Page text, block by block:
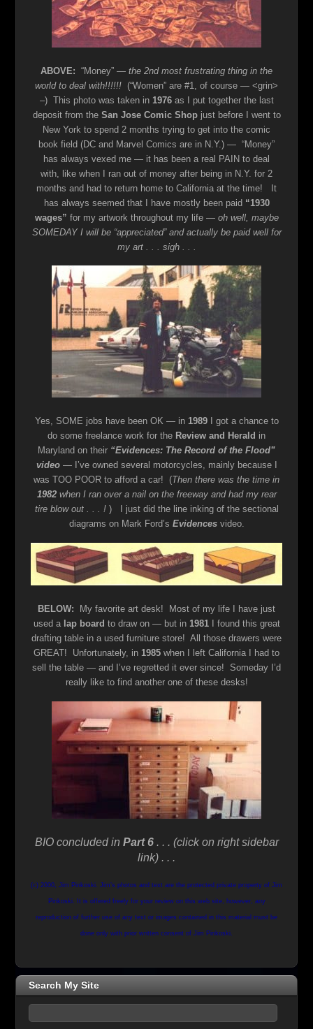
ABOVE: “Money” — the 2nd most frustrating thing in the
world to deal with!!!!!! (“Women” are #1, of course — <grin>
–) This photo was taken in 1976as I put together the last
deposit from the San Jose Comic Shopjust before I went to
New York to spend 2 months trying to get into the comic
book field (DC and Marvel Comics are in N.Y.) — “Money”
has always vexed me — it has been a real PAIN to deal
with, like when I ran out of money after being in N.Y. for 2
months and had to return home to California at the time! It
has always seemed that I have mostly been paid “1930
wages” for my artwork throughout my life — oh well, maybe
SOMEDAY I will be “appreciated” and actually be paid well for
my art . . . sigh . . .
Yes, SOME jobs have been OK — in 1989I got a chance to
do some freelance work for the Review and Herald in
Maryland on their “Evidences: The Record of the Flood”
video— I’ve owned several motorcycles, mainly because I
was TOO POOR to afford a car! (Then there was the time in
1982when I ran over a nail on the freeway and had my rear
tire blow out . . . !) I just did the line inking of the sectional
diagrams on Mark Ford’s Evidencesvideo.
BELOW: My favorite art desk! Most of my life I have just
used a lap board to draw on — but in 1981I found this great
drafting table in a used furniture store! All those drawers were
GREAT! Unfortunately, in 1985 when I left California I had to
sell the table — and I’ve regretted it ever since! Someday I’d
really like to find another one of these desks!
BIO concluded in Part 6. . . (click on right sidebar
link) . . .
(c) 2000, Jim Pinkoski. Jim’s photos and text are the protected private property of Jim
Pinkoski. It is offered freely for your review on this web site, however, any
reproduction of further use of any text or images contained in this material must be
done only with prior written consent of Jim Pinkoski.
Search My Site